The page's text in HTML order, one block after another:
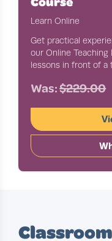
Learn Online
Get practical
our Online Teaching
lessons in front of a
Was:$229.00